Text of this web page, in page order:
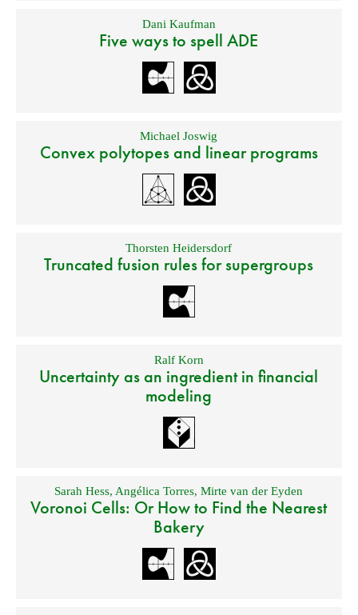
Dani Kaufman
Five ways to spell ADE
Michael Joswig
Convex polytopes and linear programs
Thorsten Heidersdorf
Truncated fusion rules for supergroups
Ralf Korn
Uncertainty as an ingredient in financial
modeling
Sarah Hess, Angélica Torres,Mirte van der Eyden
Voronoi Cells: Or How to Find the Nearest
Bakery